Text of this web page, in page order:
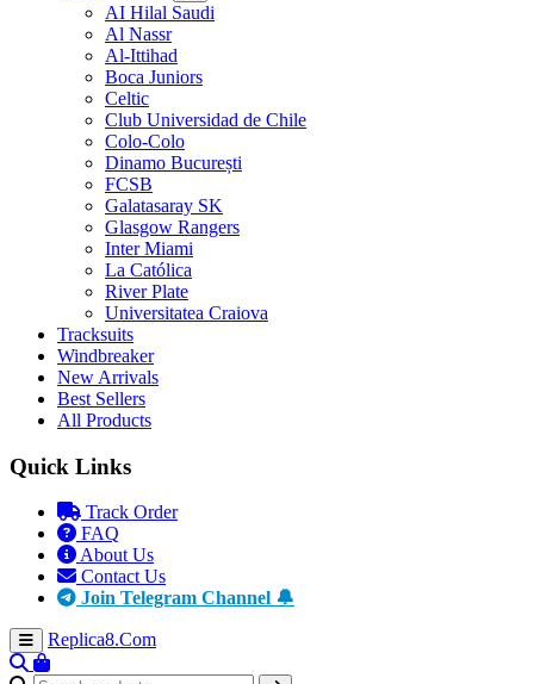
AI Hilal Saudi
Al Nassr
Al-Ittihad
Boca Juniors
Celtic
Club Universidad de Chile
Colo-Colo
Dinamo București
FCSB
Galatasaray SK
Glasgow Rangers
Inter Miami
La Católica
River Plate
Universitatea Craiova
Tracksuits
Windbreaker
New Arrivals
Best Sellers
All Products
Quick Links
Track Order
FAQ
About Us
Contact Us
Join Telegram Channel 🔔
Replica8.Com